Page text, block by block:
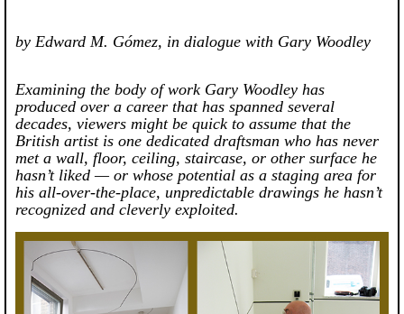
by Edward M. Gómez, in dialogue with Gary Woodley
Examining the body of work Gary Woodley has
produced over a career that has spanned several
decades, viewers might be quick to assume that the
British artist is one dedicated draftsman who has never
met a wall, floor, ceiling, staircase, or other surface he
hasn’t liked — or whose potential as a staging area for
his all-over-the-place, unpredictable drawings he hasn’t
recognized and cleverly exploited.